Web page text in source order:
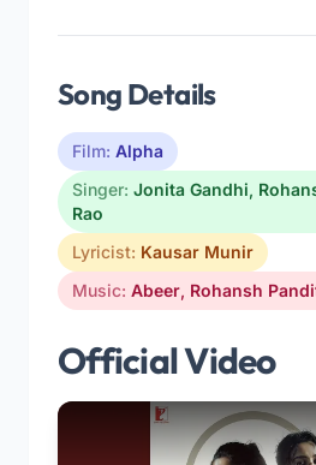
Song Details
Film: Alpha
Singer: Jonita Gandhi,
Rao
Lyricist: Kausar Munir
Music: Abeer, Rohansh
Official Video